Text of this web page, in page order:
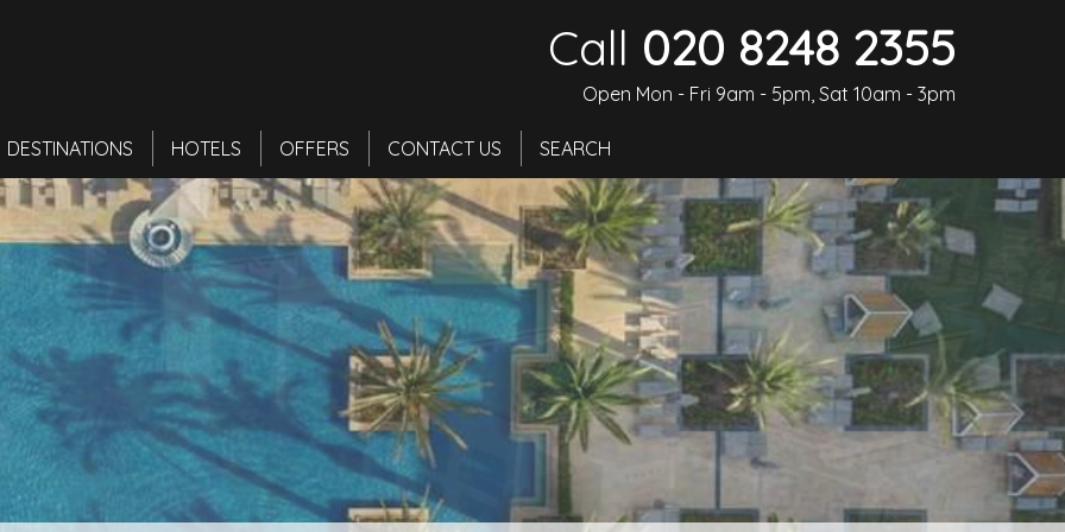
Call 020 8248 2355
Open Mon - Fri 9am - 5pm, Sat 10am - 3pm
DESTINATIONS HOTELS OFFERS CONTACT US SEARCH